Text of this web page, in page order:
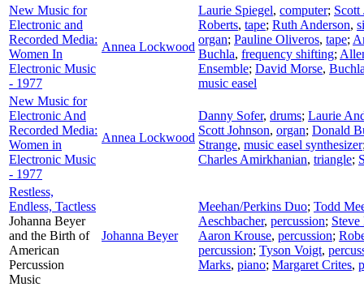
New Music for
Electronic and
Recorded Media:
Women In
Electronic Music
- 1977
Annea Lockwood
Laurie Spiegel, computer; Scott
Roberts, tape; Ruth Anderson,
organ; Pauline Oliveros, tape;
Buchla, frequency shifting;
Ensemble; David Morse,
music easel
New Music for
Electronic And
Recorded Media:
Women in
Electronic Music
- 1977
Annea Lockwood
Danny Sofer, drums; Laurie
Scott Johnson, organ; Donald
Strange, music easel synthesizer
Charles Amirkhanian, triangle;
Restless,
Endless, Tactless
Johanna Beyer
and the Birth of
American
Percussion
Music
Johanna Beyer
Meehan/Perkins Duo; Todd
Aeschbacher, percussion;
Aaron Krouse, percussion;
percussion; Tyson Voigt,
Marks, piano; Margaret Crites,